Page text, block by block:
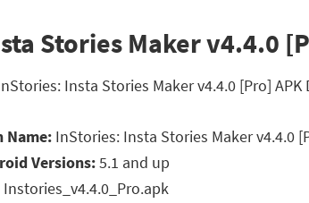
Stories Maker v4.4.0
Insta Stories Maker v4.4.0 [Pro]
Name: InStories: Insta Stories Maker v4.4.0
Versions:5.1 and up
Instories_v4.4.0_Pro.apk